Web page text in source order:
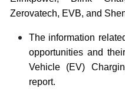
Zerovatech, EVB, and
The information
opportunities and
Vehicle (EV)
report.